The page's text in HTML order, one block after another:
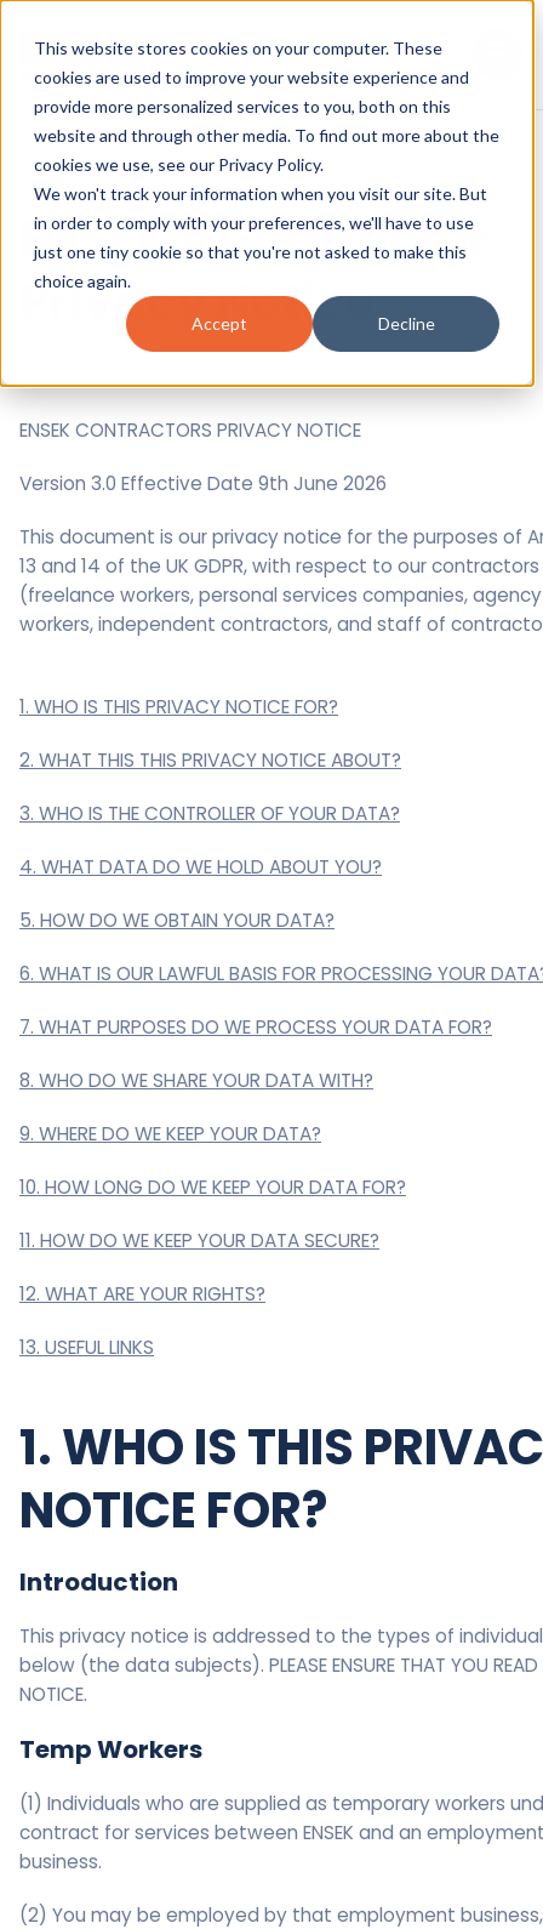
This website stores cookies on your computer. These
cookies are used to improve your website experience and
provide more personalized services to you, both on this
website and through other media. To find out more about the
cookies we use, see our Privacy Policy.
We won't track your information when you visit our site. But
in order to comply with your preferences, we'll have to use
just one tiny cookie so that you're not asked to make this
choice again.
Accept Decline
ENSEK's Contractor
Privacy Notice
ENSEK CONTRACTORS PRIVACY NOTICE
Version 3.0 Effective Date 9th June 2026
This document is our privacy notice for the purposes of
13 and 14 of the UK GDPR, with respect to our contractors
(freelance workers, personal services companies, agency
workers, independent contractors, and staff of
1. WHO IS THIS PRIVACY NOTICE FOR?
2. WHAT THIS THIS PRIVACY NOTICE ABOUT?
3. WHO IS THE CONTROLLER OF YOUR DATA?
4. WHAT DATA DO WE HOLD ABOUT YOU?
5. HOW DO WE OBTAIN YOUR DATA?
6. WHAT IS OUR LAWFUL BASIS FOR PROCESSING YOUR
7. WHAT PURPOSES DO WE PROCESS YOUR DATA FOR?
8. WHO DO WE SHARE YOUR DATA WITH?
9. WHERE DO WE KEEP YOUR DATA?
10. HOW LONG DO WE KEEP YOUR DATA FOR?
11. HOW DO WE KEEP YOUR DATA SECURE?
12. WHAT ARE YOUR RIGHTS?
13. USEFUL LINKS
1. WHO IS THIS
NOTICE FOR?
Introduction
This privacy notice is addressed to the types of
below (the data subjects). PLEASE ENSURE THAT YOU READ
NOTICE.
Temp Workers
(1) Individuals who are supplied as temporary workers
contract for services between ENSEK and an
business.
(2) You may be employed by that employment